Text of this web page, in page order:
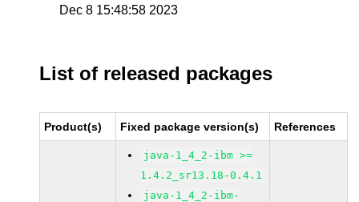
Dec 8 15:48:58 2023
List of released packages
Product(s) Fixed package version(s) References
java-1_4_2-ibm >=
1.4.2_sr13.18-0.4.1
java-1_4_2-ibm-